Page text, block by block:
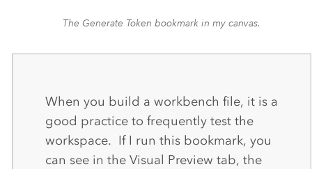
The Generate Token bookmark in my canvas.
When you build a workbench file, it is a
good practice to frequently test the
workspace. If I run this bookmark, you
can see in the Visual Preview tab, the